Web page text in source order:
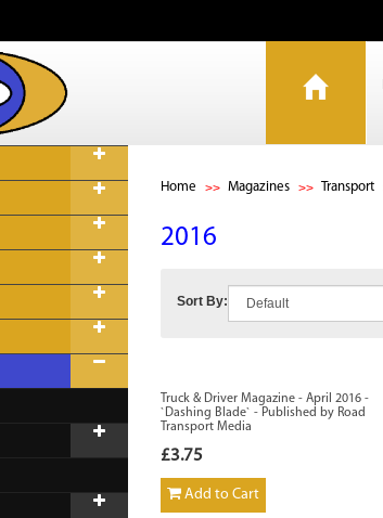
Home Magazines Transport
2016
Sort By:
Truck & Driver Magazine - April 2016 -
`Dashing Blade` - Published by Road
Transport Media
£3.75
Add to Cart